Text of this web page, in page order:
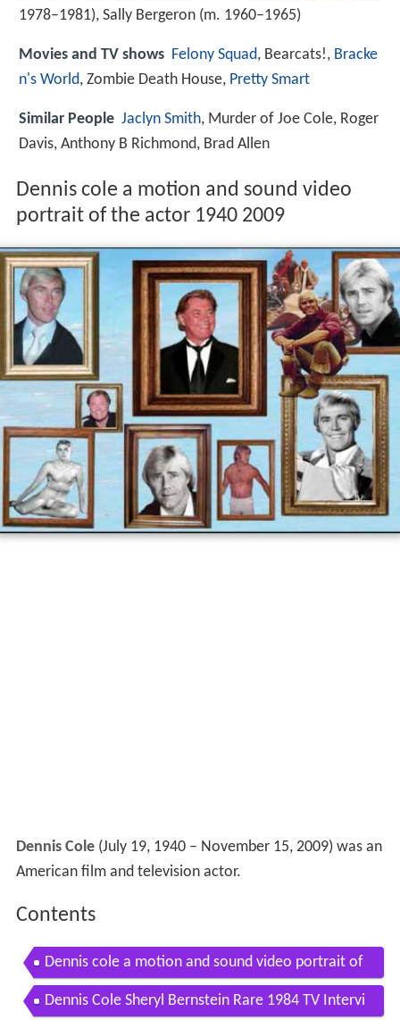
1978–1981), Sally Bergeron (m. 1960–1965)
Movies and TV shows Felony Squad, Bearcats!, Bracke
n's World, Zombie Death House, Pretty Smart
Similar People Jaclyn Smith, Murder of Joe Cole, Roger
Davis, Anthony B Richmond, Brad Allen
Dennis cole a motion and sound video
portrait of the actor 1940 2009
Dennis Cole(July 19, 1940 – November 15, 2009) was an
American film and television actor.
Contents
Dennis cole a motion and sound video portrait of
the actor 1940 2009
Dennis Cole Sheryl Bernstein Rare 1984 TV Intervi